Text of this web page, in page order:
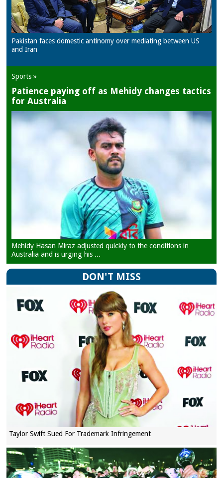
Pakistan faces domestic antinomy over mediating between US
and Iran
Sports »
Patience paying off as Mehidy changes tactics
for Australia
Mehidy Hasan Miraz adjusted quickly to the conditions in
Australia and is urging his ...
DON'T MISS
Taylor Swift Sued For Trademark Infringement